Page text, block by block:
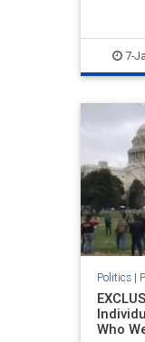
Mike
7-
Politics|
Who